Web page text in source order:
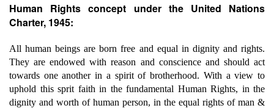
Human Rights concept under the United Nations
Charter, 1945:
All human beings are born free and equal in dignity and rights.
They are endowed with reason and conscience and should act
towards one another in a spirit of brotherhood. With a view to
uphold this sprit faith in the fundamental Human Rights, in the
dignity and worth of human person, in the equal rights of man &